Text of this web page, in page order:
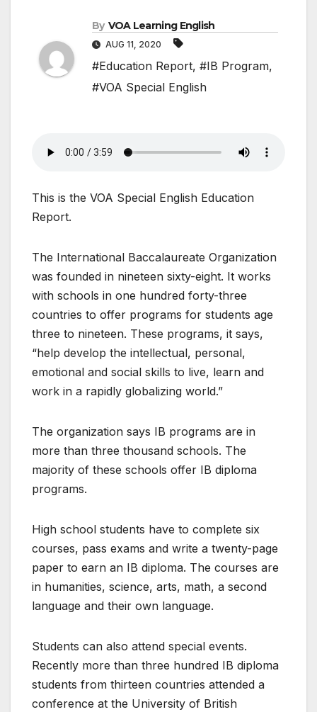
By VOA Learning English
AUG 11, 2020
#Education Report, #IB Program,
#VOA Special English
This is the VOA Special English Education
Report.
The International Baccalaureate Organization
was founded in nineteen sixty-eight. It works
with schools in one hundred forty-three
countries to offer programs for students age
three to nineteen. These programs, it says,
“help develop the intellectual, personal,
emotional and social skills to live, learn and
work in a rapidly globalizing world.”
The organization says IB programs are in
more than three thousand schools. The
majority of these schools offer IB diploma
programs.
High school students have to complete six
courses, pass exams and write a twenty-page
paper to earn an IB diploma. The courses are
in humanities, science, arts, math, a second
language and their own language.
Students can also attend special events.
Recently more than three hundred IB diploma
students from thirteen countries attended a
conference at the University of British